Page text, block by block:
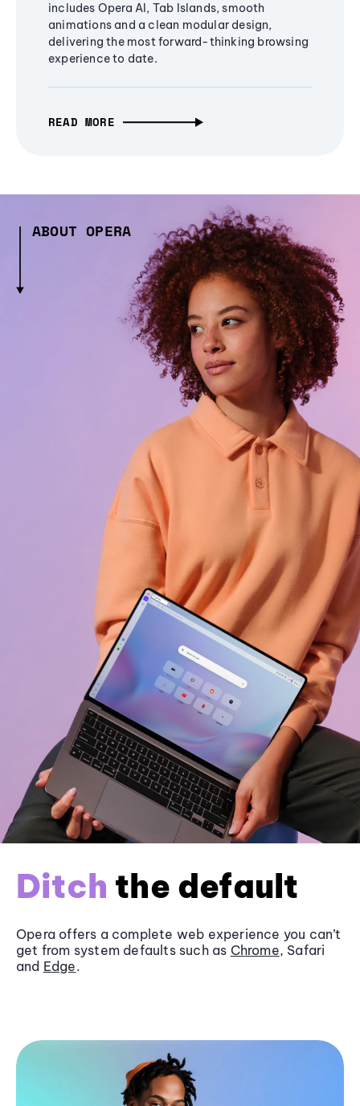
includes Opera AI, Tab Islands, smooth
animations and a clean modular design,
delivering the most forward-thinking browsing
experience to date.
READ MORE
ABOUT OPERA
Ditch the default
Opera offers a complete web experience you can’t
get from system defaults such as Chrome, Safari
and Edge.